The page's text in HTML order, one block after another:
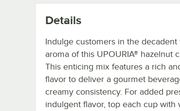
Details
Indulge customers in the
aroma of this UPOURIA® hazelnut
This enticing mix features a rich
flavor to deliver a gourmet
creamy consistency. For added
indulgent flavor, top each cup with